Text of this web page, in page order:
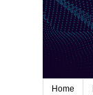
Home